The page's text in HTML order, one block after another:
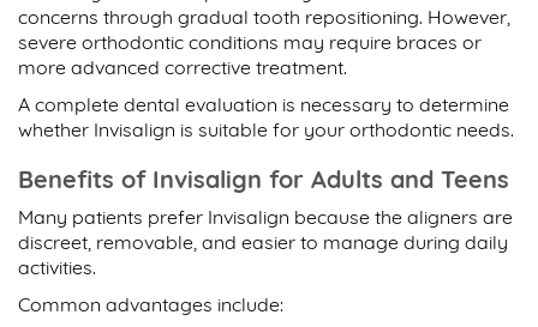
concerns through gradual tooth repositioning. However,
severe orthodontic conditions may require braces or
more advanced corrective treatment.
A complete dental evaluation is necessary to determine
whether Invisalign is suitable for your orthodontic needs.
Benefits of Invisalign for Adults and Teens
Many patients prefer Invisalign because the aligners are
discreet, removable, and easier to manage during daily
activities.
Common advantages include: